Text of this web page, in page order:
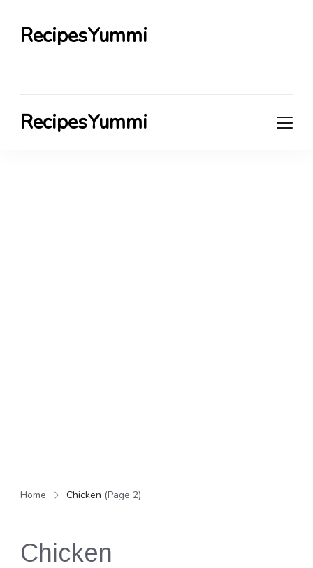
RecipesYummi
RecipesYummi
Home Chicken (Page 2)
Chicken